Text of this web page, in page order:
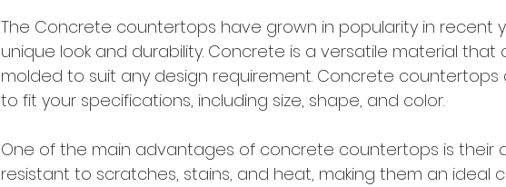
The Concrete countertops have grown in popularity in recent
unique look and durability. Concrete is a versatile material
molded to suit any design requirement. Concrete
to fit your specifications, including size, shape, and color.
One of the main advantages of concrete countertops is their
resistant to scratches, stains, and heat, making them an ideal